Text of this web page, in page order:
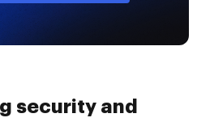
security and